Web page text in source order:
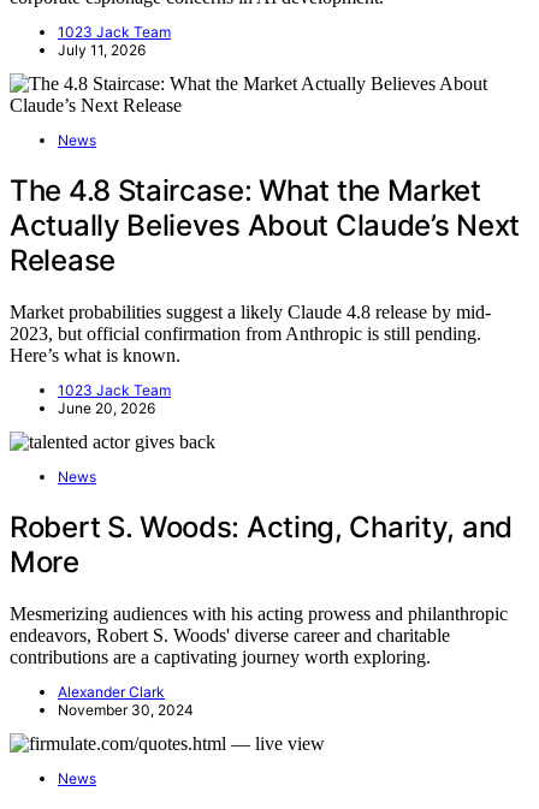
1023 Jack Team
July 11, 2026
News
The 4.8 Staircase: What the Market
Actually Believes About Claude’s Next
Release
Market probabilities suggest a likely Claude 4.8 release by mid-
2023, but official confirmation from Anthropic is still pending.
Here’s what is known.
1023 Jack Team
June 20, 2026
News
Robert S. Woods: Acting, Charity, and
More
Mesmerizing audiences with his acting prowess and philanthropic
endeavors, Robert S. Woods' diverse career and charitable
contributions are a captivating journey worth exploring.
Alexander Clark
November 30, 2024
News